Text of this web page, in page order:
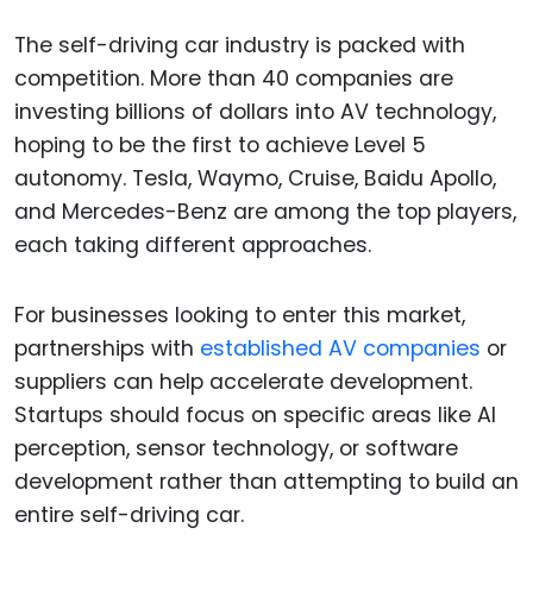
The self-driving car industry is packed with
competition. More than 40 companies are
investing billions of dollars into AV technology,
hoping to be the first to achieve Level 5
autonomy. Tesla, Waymo, Cruise, Baidu Apollo,
and Mercedes-Benz are among the top players,
each taking different approaches.
For businesses looking to enter this market,
partnerships with established AV companies or
suppliers can help accelerate development.
Startups should focus on specific areas like AI
perception, sensor technology, or software
development rather than attempting to build an
entire self-driving car.